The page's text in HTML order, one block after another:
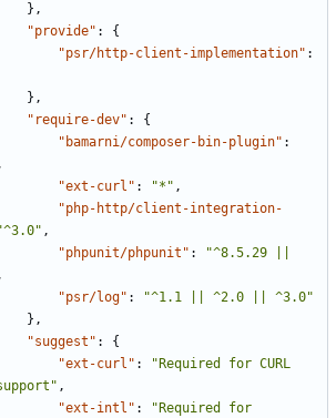
},
"provide" :
{
"psr/http-client-implementation" :
},
"require-dev" :
{
"bamarni/composer-bin-plugin" :
"ext-curl" : "*" ,
"php-http/client-integration-
,
"phpunit/phpunit" :
"^8.5.29 ||
"psr/log" :
"^1.1 || ^2.0 || ^3.0"
},
"suggest" :
{
"ext-curl" :
"Required for CURL
,
"ext-intl" :
"Required for